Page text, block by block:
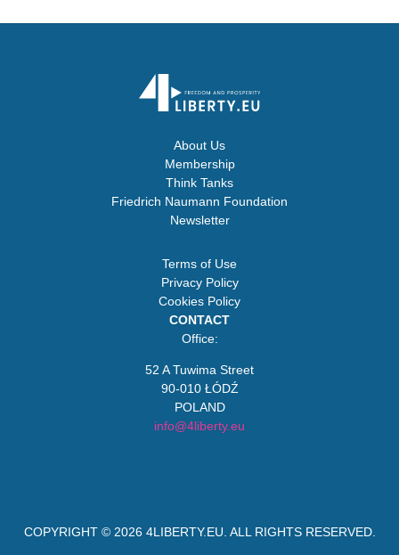
About Us
Membership
Think Tanks
Friedrich Naumann Foundation
Newsletter
Terms of Use
Privacy Policy
Cookies Policy
CONTACT
Office:
52 A Tuwima Street
90-010 ŁÓDŹ
POLAND
info@4liberty.eu
COPYRIGHT © 2026 4LIBERTY.EU . ALL RIGHTS RESERVED.